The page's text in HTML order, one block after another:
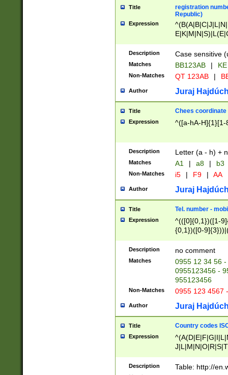
Title
registration
Republic)
Expression
{2})$
Description Case sensitive
Matches BB123AB |
Non-Matches QT 123AB |
Author Juraj
Title Chees coordinate
Expression ^([a-hA-H]{1}[1-
Description Letter (a - h) +
Matches A1 | a8 | b3
Non-Matches i5 | F9 | AA
Author Juraj
Title Tel. number -
Expression
^(([0]{0,1})([1-
{0,1})([0-
{2})))$
Description no comment
Matches
0955 12 34 56
0955123456 -
955123456
Non-Matches 0955 123 4567
Author Juraj
Title Country codes
Expression
Description Table: http://